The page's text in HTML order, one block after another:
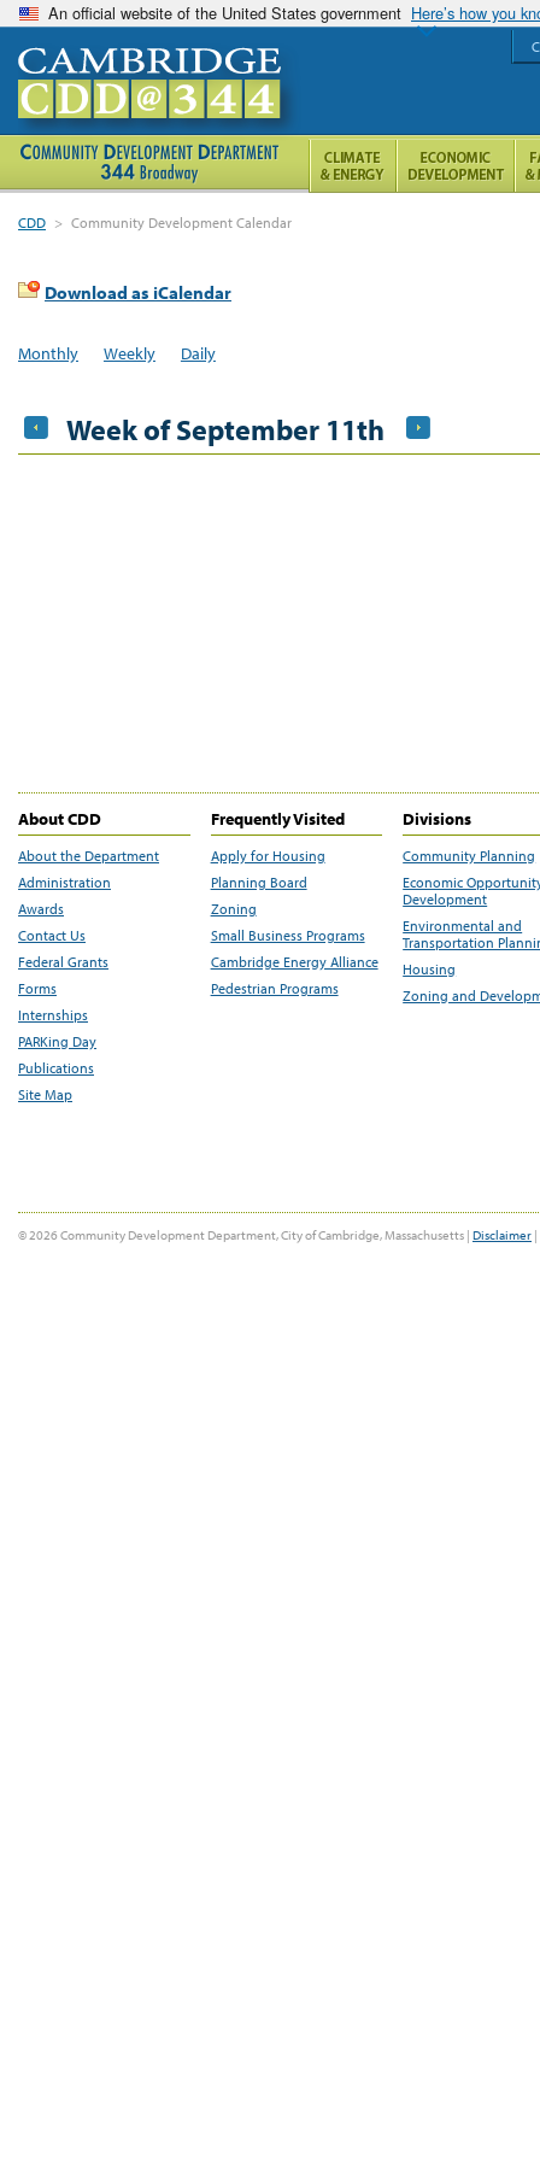
An official website of the United States government Here’s how you
CDD > Community Development Calendar
Download as iCalendar
Monthly Weekly Daily
Week of September 11th
About CDD
About the Department
Administration
Awards
Contact Us
Federal Grants
Forms
Internships
PARKing Day
Publications
Site Map
Frequently Visited
Apply for Housing
Planning Board
Zoning
Small Business Programs
Cambridge Energy Alliance
Pedestrian Programs
Divisions
Community Planning
Economic
Development
Environmental and
Transportation
Housing
Zoning and
© 2026 Community Development Department, City of Cambridge, Massachusetts | Disclaimer |